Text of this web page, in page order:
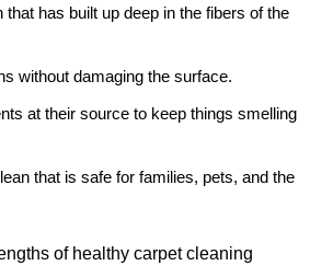
that has built up deep in the fibers of the
without damaging the surface.
at their source to keep things smelling
that is safe for families, pets, and the
of healthy carpet cleaning